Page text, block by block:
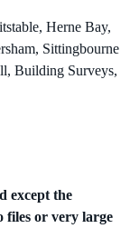
Herne Bay,
Sittingbourne
Building Surveys,
except the
files or very large